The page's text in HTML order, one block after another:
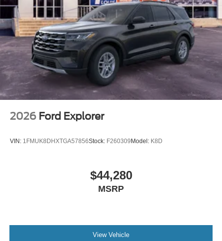
2026 Ford Explorer
VIN: 1FMUK8DHXTGA57856Stock: F260309Model: K8D
$44,280
MSRP
View Vehicle